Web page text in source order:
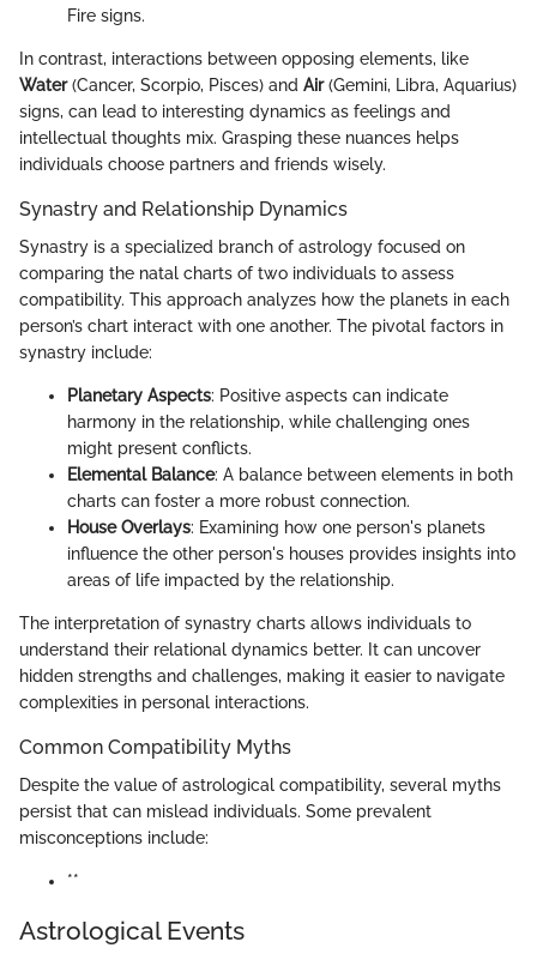
Fire signs.
In contrast, interactions between opposing elements, like
Water(Cancer, Scorpio, Pisces) and Air(Gemini, Libra, Aquarius)
signs, can lead to interesting dynamics as feelings and
intellectual thoughts mix. Grasping these nuances helps
individuals choose partners and friends wisely.
Synastry and Relationship Dynamics
Synastry is a specialized branch of astrology focused on
comparing the natal charts of two individuals to assess
compatibility. This approach analyzes how the planets in each
person’s chart interact with one another. The pivotal factors in
synastry include:
Planetary Aspects: Positive aspects can indicate
harmony in the relationship, while challenging ones
might present conflicts.
Elemental Balance: A balance between elements in both
charts can foster a more robust connection.
House Overlays: Examining how one person's planets
influence the other person's houses provides insights into
areas of life impacted by the relationship.
The interpretation of synastry charts allows individuals to
understand their relational dynamics better. It can uncover
hidden strengths and challenges, making it easier to navigate
complexities in personal interactions.
Common Compatibility Myths
Despite the value of astrological compatibility, several myths
persist that can mislead individuals. Some prevalent
misconceptions include:
**
Astrological Events